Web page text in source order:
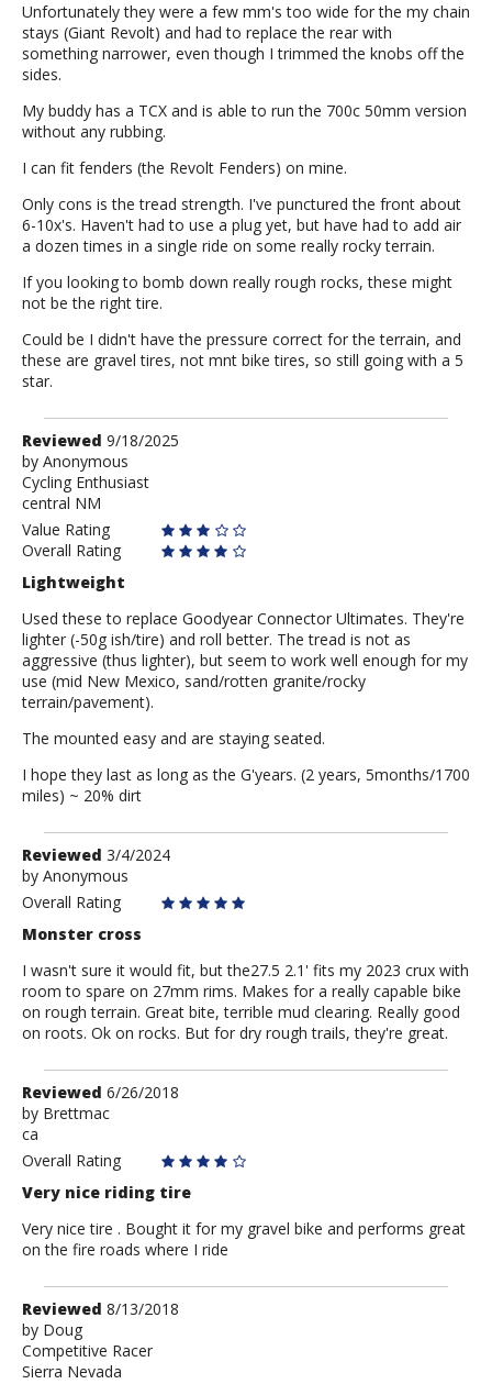
Unfortunately they were a few mm's too wide for the my chain
stays (Giant Revolt) and had to replace the rear with
something narrower, even though I trimmed the knobs off the
sides.
My buddy has a TCX and is able to run the 700c 50mm version
without any rubbing.
I can fit fenders (the Revolt Fenders) on mine.
Only cons is the tread strength. I've punctured the front about
6-10x's. Haven't had to use a plug yet, but have had to add air
a dozen times in a single ride on some really rocky terrain.
If you looking to bomb down really rough rocks, these might
not be the right tire.
Could be I didn't have the pressure correct for the terrain, and
these are gravel tires, not mnt bike tires, so still going with a 5
star.
Review
by
Anonymous
Reviewed 9/18/2025
by Anonymous
Cycling Enthusiast
central NM
Value Rating
Overall Rating
Lightweight
Used these to replace Goodyear Connector Ultimates. They're
lighter (-50g ish/tire) and roll better. The tread is not as
aggressive (thus lighter), but seem to work well enough for my
use (mid New Mexico, sand/rotten granite/rocky
terrain/pavement).
The mounted easy and are staying seated.
I hope they last as long as the G'years. (2 years, 5months/1700
miles) ~ 20% dirt
Review
by
Anonymous
Reviewed 3/4/2024
by Anonymous
Overall Rating
Monster cross
I wasn't sure it would fit, but the27.5 2.1' fits my 2023 crux with
room to spare on 27mm rims. Makes for a really capable bike
on rough terrain. Great bite, terrible mud clearing. Really good
on roots. Ok on rocks. But for dry rough trails, they're great.
Review
by
Brettmac
Reviewed 6/26/2018
by Brettmac
ca
Overall Rating
Very nice riding tire
Very nice tire . Bought it for my gravel bike and performs great
on the fire roads where I ride
Review
by
Doug
Reviewed 8/13/2018
by Doug
Competitive Racer
Sierra Nevada